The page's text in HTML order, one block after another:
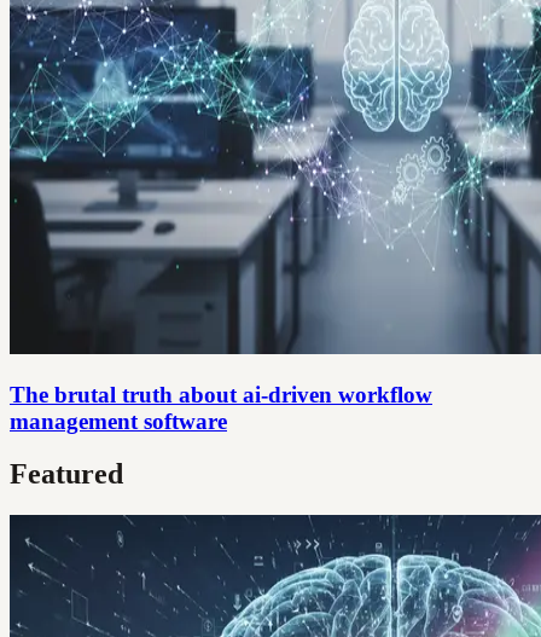
The brutal truth about ai-driven workflow
management software
Featured